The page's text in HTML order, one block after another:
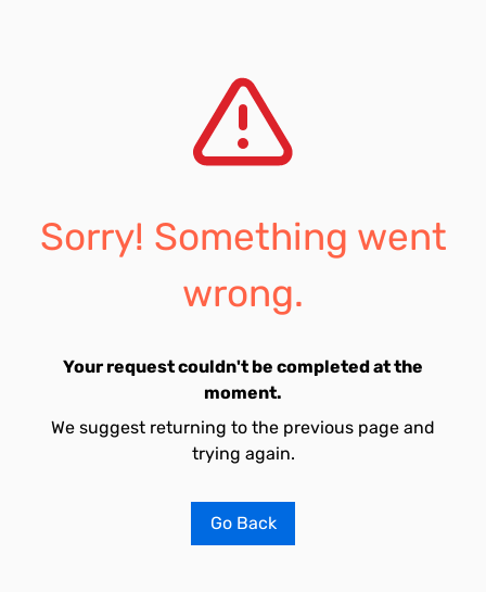
Sorry! Something went
wrong.
Your request couldn't be completed at the
moment.
We suggest returning to the previous page and
trying again.
Go Back